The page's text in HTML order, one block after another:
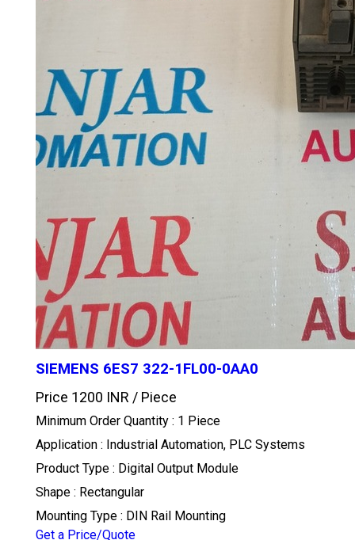
SIEMENS 6ES7 322-1FL00-0AA0
Price 1200 INR / Piece
Minimum Order Quantity : 1 Piece
Application : Industrial Automation, PLC Systems
Product Type : Digital Output Module
Shape : Rectangular
Mounting Type : DIN Rail Mounting
Get a Price/Quote